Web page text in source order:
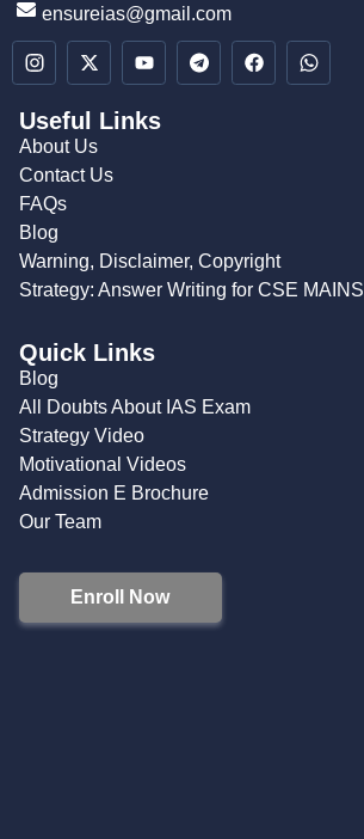
ensureias@gmail.com
Useful Links
About Us
Contact Us
FAQs
Blog
Warning, Disclaimer, Copyright
Strategy: Answer Writing for CSE MAINS
Quick Links
Blog
All Doubts About IAS Exam
Strategy Video
Motivational Videos
Admission E Brochure
Our Team
Enroll Now